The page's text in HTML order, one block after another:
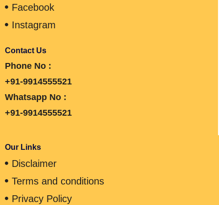
Facebook
Instagram
Contact Us
Phone No :
+91-9914555521
Whatsapp No :
+91-9914555521
Our Links
Disclaimer
Terms and conditions
Privacy Policy